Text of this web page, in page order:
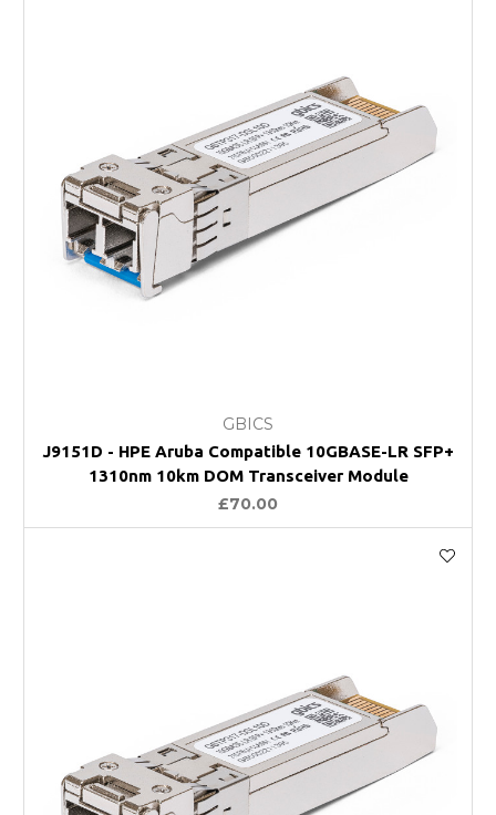
GBICS
J9151D - HPE Aruba Compatible 10GBASE-LR SFP+
1310nm 10km DOM Transceiver Module
£70.00